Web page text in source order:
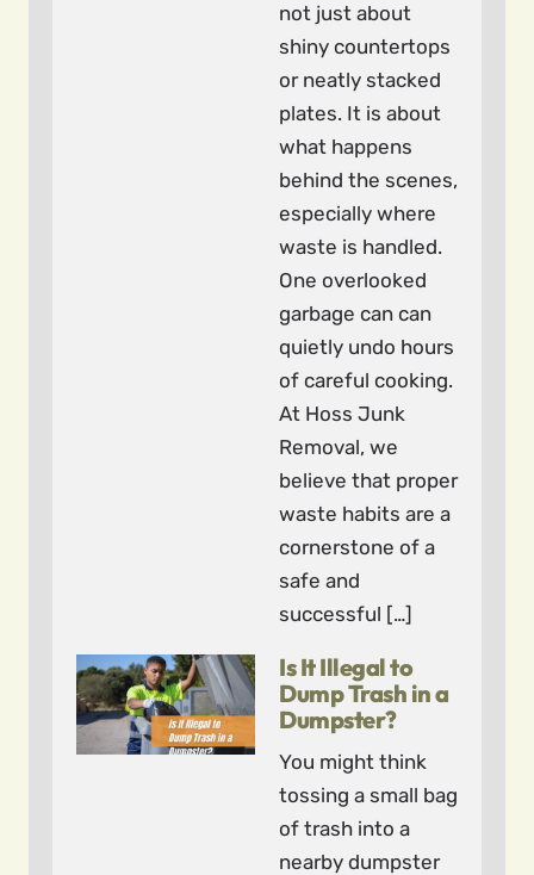
not just about
shiny countertops
or neatly stacked
plates. It is about
what happens
behind the scenes,
especially where
waste is handled.
One overlooked
garbage can can
quietly undo hours
of careful cooking.
At Hoss Junk
Removal, we
believe that proper
waste habits are a
cornerstone of a
safe and
successful […]
Is It Illegal to
Dump Trash in a
Dumpster?
You might think
tossing a small bag
of trash into a
nearby dumpster